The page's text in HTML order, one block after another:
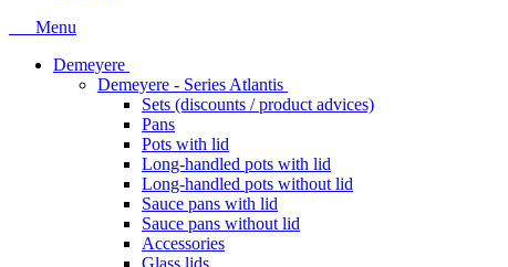
Menu
Demeyere
Demeyere - Series Atlantis
Sets (discounts / product advices)
Pans
Pots with lid
Long-handled pots with lid
Long-handled pots without lid
Sauce pans with lid
Sauce pans without lid
Accessories
Glass lids